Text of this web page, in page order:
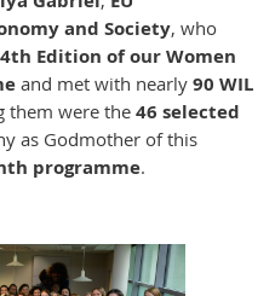
and Society, who
4th Edition of our Women
and met with nearly 90 WIL
them were the 46 selected
as Godmother of this
programme.